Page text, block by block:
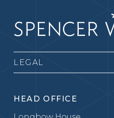
LEGAL
HEAD OFFICE